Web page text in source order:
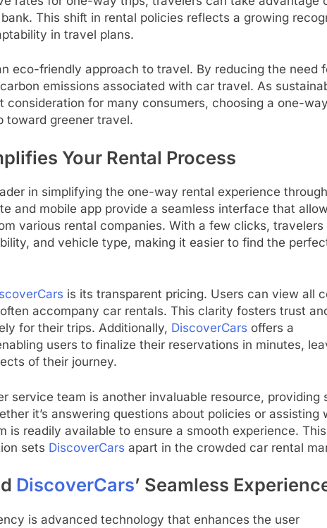
This shift in rental policies reflects a growing
in travel plans.
eco-friendly approach to travel. By reducing the need
emissions associated with car travel. As
consideration for many consumers, choosing a one-
toward greener travel.
Your Rental Process
in simplifying the one-way rental experience
and mobile app provide a seamless interface that
various rental companies. With a few clicks, travelers
and vehicle type, making it easier to find the
is its transparent pricing. Users can view all
accompany car rentals. This clarity fosters trust
for their trips. Additionally, DiscoverCars offers a
users to finalize their reservations in minutes,
of their journey.
service team is another invaluable resource, providing
it’s answering questions about policies or assisting
is readily available to ensure a smooth experience. This
sets DiscoverCars apart in the crowded car rental
DiscoverCars’ Seamless
is advanced technology that enhances the user